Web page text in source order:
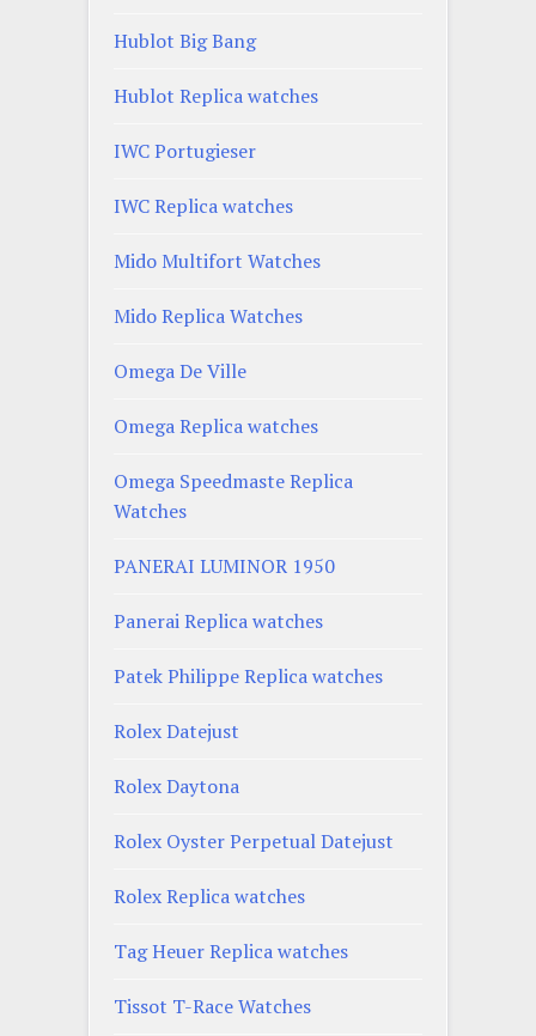
Hublot Big Bang
Hublot Replica watches
IWC Portugieser
IWC Replica watches
Mido Multifort Watches
Mido Replica Watches
Omega De Ville
Omega Replica watches
Omega Speedmaste Replica
Watches
PANERAI LUMINOR 1950
Panerai Replica watches
Patek Philippe Replica watches
Rolex Datejust
Rolex Daytona
Rolex Oyster Perpetual Datejust
Rolex Replica watches
Tag Heuer Replica watches
Tissot T-Race Watches